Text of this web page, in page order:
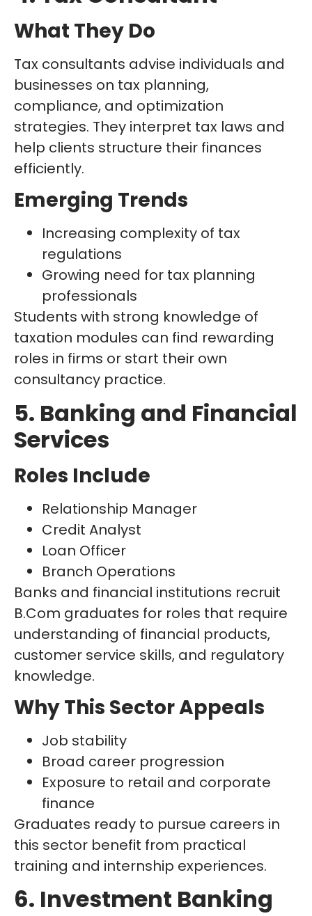
What They Do
Tax consultants advise individuals and
businesses on tax planning,
compliance, and optimization
strategies. They interpret tax laws and
help clients structure their finances
efficiently.
Emerging Trends
Increasing complexity of tax
regulations
Growing need for tax planning
professionals
Students with strong knowledge of
taxation modules can find rewarding
roles in firms or start their own
consultancy practice.
5. Banking and Financial
Services
Roles Include
Relationship Manager
Credit Analyst
Loan Officer
Branch Operations
Banks and financial institutions recruit
B.Com graduates for roles that require
understanding of financial products,
customer service skills, and regulatory
knowledge.
Why This Sector Appeals
Job stability
Broad career progression
Exposure to retail and corporate
finance
Graduates ready to pursue careers in
this sector benefit from practical
training and internship experiences.
6. Investment Banking